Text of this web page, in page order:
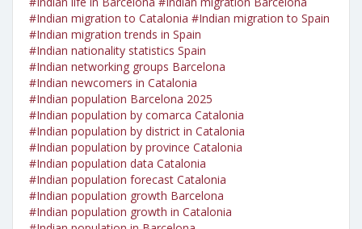
#Indian migration to Catalonia #Indian migration to Spain
#Indian migration trends in Spain
#Indian nationality statistics Spain
#Indian networking groups Barcelona
#Indian newcomers in Catalonia
#Indian population Barcelona 2025
#Indian population by comarca Catalonia
#Indian population by district in Catalonia
#Indian population by province Catalonia
#Indian population data Catalonia
#Indian population forecast Catalonia
#Indian population growth Barcelona
#Indian population growth in Catalonia